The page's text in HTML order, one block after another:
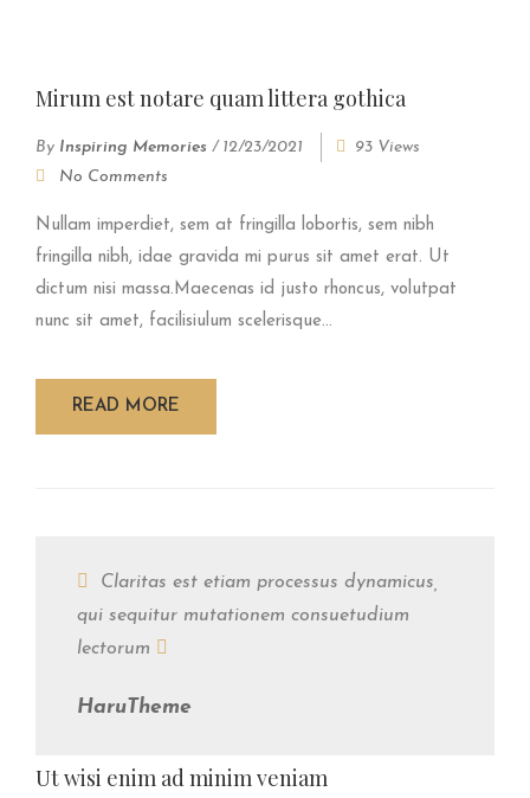
Mirum est notare quam littera gothica
By Inspiring Memories / 12/23/2021
93 Views
No Comments
Nullam imperdiet, sem at fringilla lobortis, sem nibh
fringilla nibh, idae gravida mi purus sit amet erat. Ut
dictum nisi massa.Maecenas id justo rhoncus, volutpat
nunc sit amet, facilisiulum scelerisque...
READ MORE
Claritas est etiam processus dynamicus,
qui sequitur mutationem consuetudium
lectorum
HaruTheme
Ut wisi enim ad minim veniam